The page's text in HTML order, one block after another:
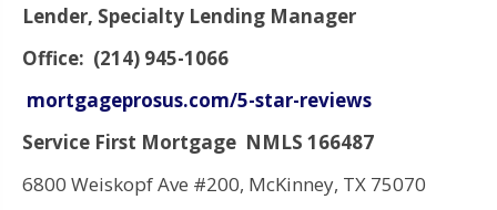
Lender, Specialty Lending Manager
Office: (214) 945-1066
mortgageprosus.com/5-star-reviews
Service First Mortgage NMLS 166487
6800 Weiskopf Ave #200, McKinney, TX 75070